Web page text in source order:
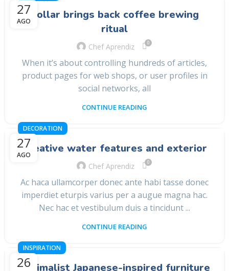
27
AGO
Collar brings back coffee brewing
ritual
Chef Aprendiz 0
When it’s about controlling hundreds of articles,
product pages for web shops, or user profiles in
social networks, all
CONTINUE READING
27
AGO
DECORATION
Creative water features and exterior
Chef Aprendiz 0
Ac haca ullamcorper donec ante habi tasse donec
imperdiet eturpis varius per a augue magna hac.
Nec hac et vestibulum duis a tincidunt ...
CONTINUE READING
26
INSPIRATION
Minimalist Japanese-inspired furniture